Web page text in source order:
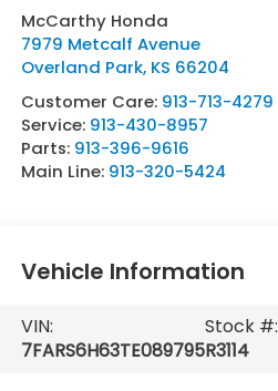
McCarthy Honda
7979 Metcalf Avenue
Overland Park, KS 66204
Customer Care: 913-713-4279
Service: 913-430-8957
Parts: 913-396-9616
Main Line: 913-320-5424
Vehicle Information
VIN:
7FARS6H63TE089795
Stock #:
R3114